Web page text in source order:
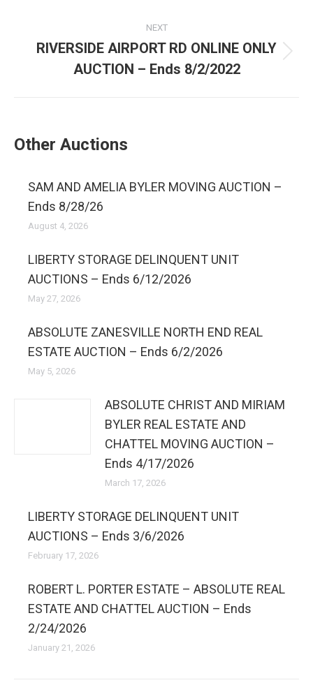
NEXT
RIVERSIDE AIRPORT RD ONLINE ONLY
AUCTION – Ends 8/2/2022
Other Auctions
SAM AND AMELIA BYLER MOVING AUCTION –
Ends 8/28/26
August 4, 2026
LIBERTY STORAGE DELINQUENT UNIT
AUCTIONS – Ends 6/12/2026
May 27, 2026
ABSOLUTE ZANESVILLE NORTH END REAL
ESTATE AUCTION – Ends 6/2/2026
May 5, 2026
ABSOLUTE CHRIST AND MIRIAM
BYLER REAL ESTATE AND
CHATTEL MOVING AUCTION –
Ends 4/17/2026
March 17, 2026
LIBERTY STORAGE DELINQUENT UNIT
AUCTIONS – Ends 3/6/2026
February 17, 2026
ROBERT L. PORTER ESTATE – ABSOLUTE REAL
ESTATE AND CHATTEL AUCTION – Ends
2/24/2026
January 21, 2026